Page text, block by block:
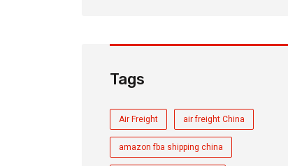
Tags
Air Freight air freight China
amazon fba shipping china